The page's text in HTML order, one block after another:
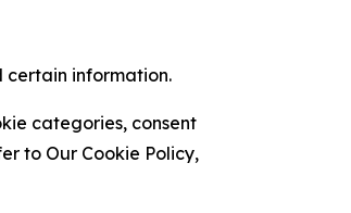
certain information.
categories, consent
to Our Cookie Policy,